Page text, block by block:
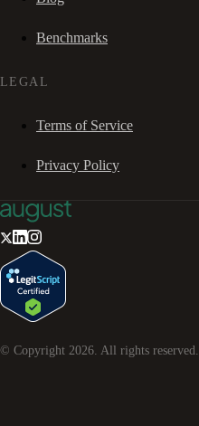
Benchmarks
LEGAL
Terms of Service
Privacy Policy
© Copyright 2026. All rights reserved.